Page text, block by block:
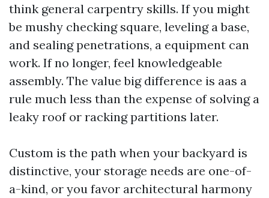
think general carpentry skills. If you might
be mushy checking square, leveling a base,
and sealing penetrations, a equipment can
work. If no longer, feel knowledgeable
assembly. The value big difference is aas a
rule much less than the expense of solving a
leaky roof or racking partitions later.
Custom is the path when your backyard is
distinctive, your storage needs are one-of-
a-kind, or you favor architectural harmony